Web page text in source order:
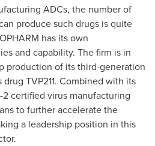
ADCs, the number of
produce such drugs is quite
has its own
and capability. The firm is in
production of its third-generation
TVP211. Combined with its
certified virus manufacturing
to further accelerate the
a leadership position in this